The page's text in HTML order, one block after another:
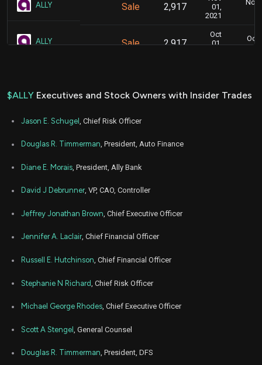
ALLY Sale 2,917
01,
2021
Nov.
ALLY Sale 2,917
Oct
01,
Oct.
Sale
ALLY
$ALLY Executives and Stock Owners with Insider Trades
Jason E. Schugel , Chief Risk Officer
Douglas R. Timmerman, President, Auto Finance
Diane E. Morais , President, Ally Bank
David J Debrunner, VP, CAO, Controller
Jeffrey Jonathan Brown , Chief Executive Officer
Jennifer A. Laclair, Chief Financial Officer
Russell E. Hutchinson, Chief Financial Officer
Stephanie N Richard , Chief Risk Officer
Michael George Rhodes, Chief Executive Officer
Scott A Stengel , General Counsel
Douglas R. Timmerman, President, DFS